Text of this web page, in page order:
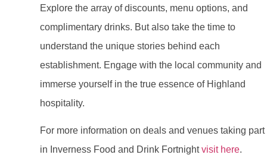
Explore the array of discounts, menu options, and
complimentary drinks. But also take the time to
understand the unique stories behind each
establishment. Engage with the local community and
immerse yourself in the true essence of Highland
hospitality.
For more information on deals and venues taking part
in Inverness Food and Drink Fortnightvisit here.